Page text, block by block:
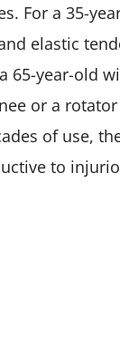
For a 35-
elastic
65-year-old
or a
of use,
to